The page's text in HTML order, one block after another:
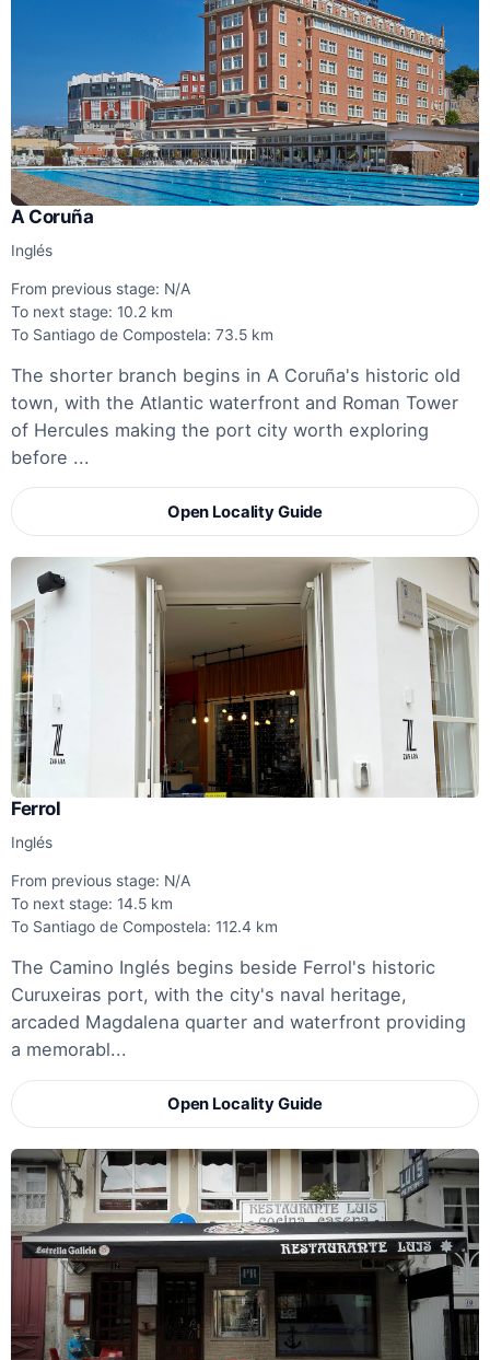
A Coruña
Inglés
From previous stage: N/A
To next stage: 10.2 km
To Santiago de Compostela: 73.5 km
The shorter branch begins in A Coruña's historic old
town, with the Atlantic waterfront and Roman Tower
of Hercules making the port city worth exploring
before ...
Open Locality Guide
Ferrol
Inglés
From previous stage: N/A
To next stage: 14.5 km
To Santiago de Compostela: 112.4 km
The Camino Inglés begins beside Ferrol's historic
Curuxeiras port, with the city's naval heritage,
arcaded Magdalena quarter and waterfront providing
a memorabl...
Open Locality Guide